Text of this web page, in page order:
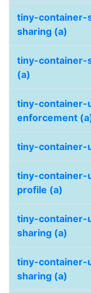
tiny-
sharing (a)
tiny-container-
(a)
tiny-container-
enforcement
tiny-container-
tiny-container-
profile (a)
tiny-container-
sharing (a)
tiny-
sharing (a)